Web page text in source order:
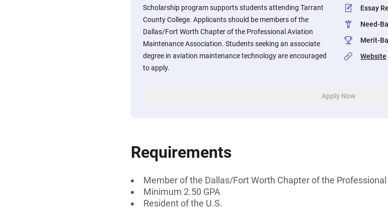
Scholarship program supports students attending Tarrant
County College. Applicants should be members of the
Dallas/Fort Worth Chapter of the Professional Aviation
Maintenance Association. Students seeking an associate
degree in aviation maintenance technology are encouraged
to apply.
Essay
Need-
Merit-
Website
Apply Now
Requirements
Member of the Dallas/Fort Worth Chapter of the
Minimum 2.50 GPA
Resident of the U.S.